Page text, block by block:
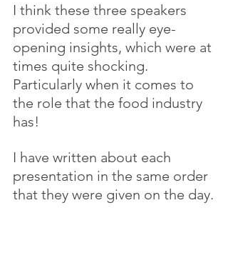
I think these three speakers
provided some really eye-
opening insights, which were at
times quite shocking.
Particularly when it comes to
the role that the food industry
has!
I have written about each
presentation in the same order
that they were given on the day.